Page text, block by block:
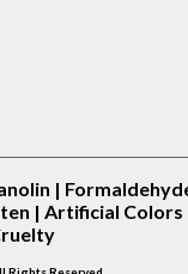
|
| Artificial Colors